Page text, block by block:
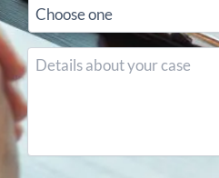
Details
about